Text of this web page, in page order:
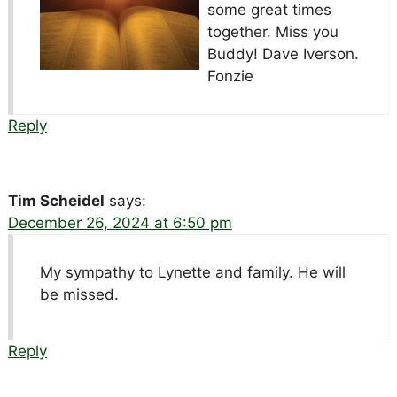
some great times
together. Miss you
Buddy! Dave Iverson.
Fonzie
Reply
Tim Scheidel says:
December 26, 2024 at 6:50 pm
My sympathy to Lynette and family. He will
be missed.
Reply